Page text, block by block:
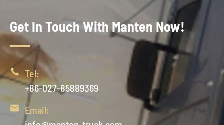
Get In Touch With Manten Now!
 Tel:
+86-027-85889369

Email: